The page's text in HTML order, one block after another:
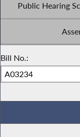
Public Hearing
Bill No.: